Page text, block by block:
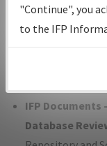
Status.
IFP
developed/
IFP Documents
Database
"Continue", you
to the IFP
environmental